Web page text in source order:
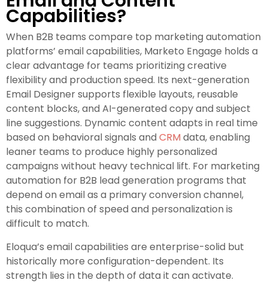
Capabilities?
When B2B teams compare top marketing automation
platforms’ email capabilities, Marketo Engage holds a
clear advantage for teams prioritizing creative
flexibility and production speed. Its next-generation
Email Designer supports flexible layouts, reusable
content blocks, and AI-generated copy and subject
line suggestions. Dynamic content adapts in real time
based on behavioral signals and CRMdata, enabling
leaner teams to produce highly personalized
campaigns without heavy technical lift. For marketing
automation for B2B lead generation programs that
depend on email as a primary conversion channel,
this combination of speed and personalization is
difficult to match.
Eloqua’s email capabilities are enterprise-solid but
historically more configuration-dependent. Its
strength lies in the depth of data it can activate.